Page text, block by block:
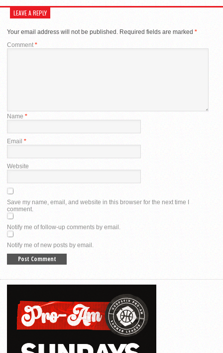
LEAVE A REPLY
Your email address will not be published. Required fields are marked *
Comment *
Name *
Email *
Website
Save my name, email, and website in this browser for the next time I
comment.
Notify me of follow-up comments by email.
Notify me of new posts by email.